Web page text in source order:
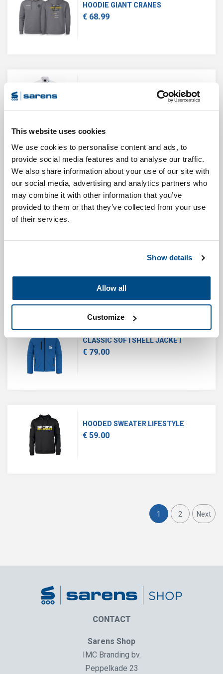
This website uses cookies
We use cookies to personalise content and ads, to
provide social media features and to analyse our traffic.
We also share information about your use of our site with
our social media, advertising and analytics partners who
may combine it with other information that you’ve
provided to them or that they’ve collected from your use
of their services.
Show details
Allow all
Customize
HOODIE GIANT CRANES
€ 68.99
CLASSIC POLO
€ 35.00
CLASSIC SOFTSHELL JACKET
€ 79.00
HOODED SWEATER LIFESTYLE
€ 59.00
1 2 Next
CONTACT
Sarens Shop
IMC Branding bv.
Peppelkade 23